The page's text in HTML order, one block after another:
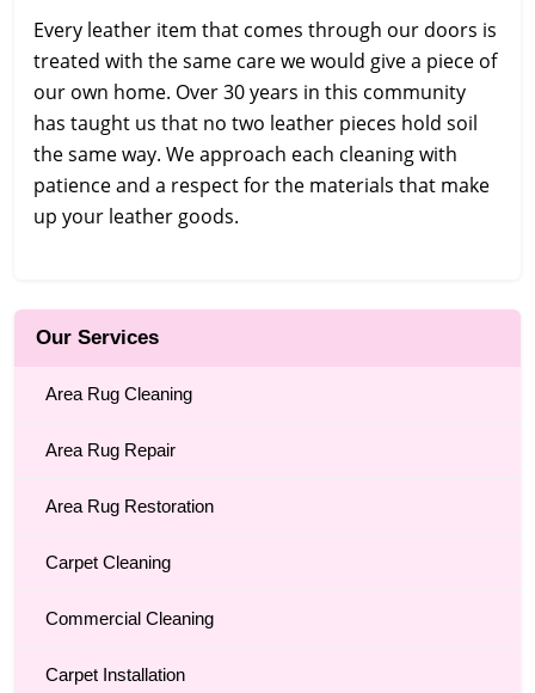
Every leather item that comes through our doors is
treated with the same care we would give a piece of
our own home. Over 30 years in this community
has taught us that no two leather pieces hold soil
the same way. We approach each cleaning with
patience and a respect for the materials that make
up your leather goods.
Our Services
Area Rug Cleaning
Area Rug Repair
Area Rug Restoration
Carpet Cleaning
Commercial Cleaning
Carpet Installation